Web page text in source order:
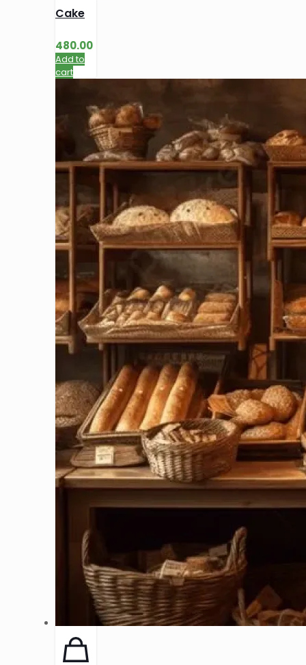
Cake
480.00
Add to
cart